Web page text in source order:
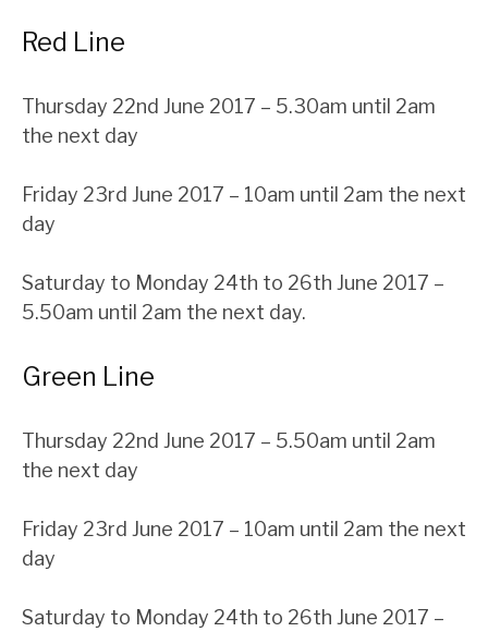
Red Line
Thursday 22nd June 2017 – 5.30am until 2am
the next day
Friday 23rd June 2017 – 10am until 2am the next
day
Saturday to Monday 24th to 26th June 2017 –
5.50am until 2am the next day.
Green Line
Thursday 22nd June 2017 – 5.50am until 2am
the next day
Friday 23rd June 2017 – 10am until 2am the next
day
Saturday to Monday 24th to 26th June 2017 –